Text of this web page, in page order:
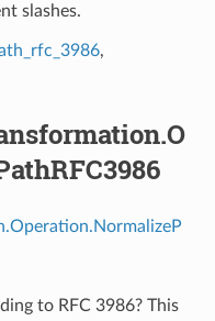
slashes.
,
to RFC 3986? This